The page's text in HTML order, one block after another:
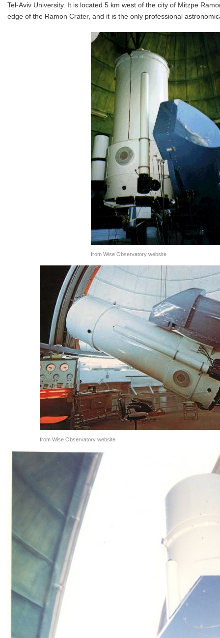
Tel-Aviv University. It is located 5 km west of the city of Mitzpe
edge of the Ramon Crater, and it is the only professional
from Wise Observatory website
from Wise Observatory website